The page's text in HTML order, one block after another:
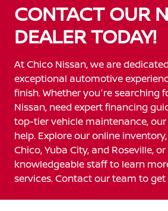
CONTACT OUR
DEALER TODAY!
At Chico Nissan, we are
exceptional automotive
finish. Whether you're searching
Nissan, need expert financing
top-tier vehicle maintenance,
help. Explore our online
Chico, Yuba City, and Roseville,
knowledgeable staff to learn
services. Contact our team to